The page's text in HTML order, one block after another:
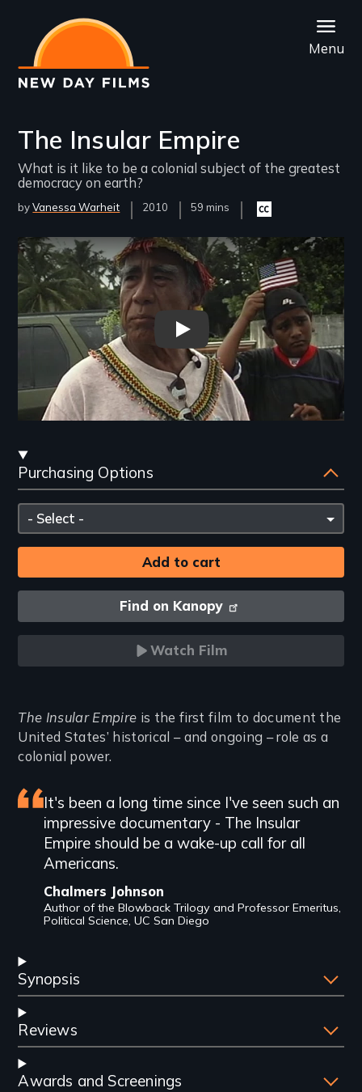
main
content
Menu
The Insular Empire
What is it like to be a colonial subject of the greatest
democracy on earth?
byVanessa Warheit
Year
Released
2010
Film
59 mins
Closed
captioning
Remote video URL
Insular Empire Open - New
Streaming
and
Purchasing
Options
Purchasing Options
Please
select
Find on Kanopy
Watch Film
Introduction
The Insular Empire is the first film to document the
United States’ historical – and ongoing – role as a
colonial power.
Featured
review
It's been a long time since I've seen such an
impressive documentary - The Insular
Empire should be a wake-up call for all
Americans.
Chalmers Johnson
Author of the Blowback Trilogy and Professor Emeritus,
Political Science, UC San Diego
Synopsis
Reviews
Awards and Screenings